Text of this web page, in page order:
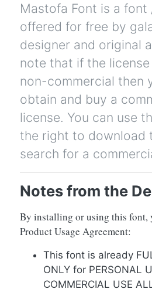
Mastofa Font is a
offered for free by
designer and original
note that if the
non-commercial then
obtain and buy a
license. You can use
the right to download
search for a
Notes from the
By installing or using this font,
Product Usage Agreement:
This font is already
ONLY for PERSONAL
COMMERCIAL USE